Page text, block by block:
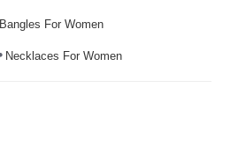
Bangles For Women
Necklaces For Women